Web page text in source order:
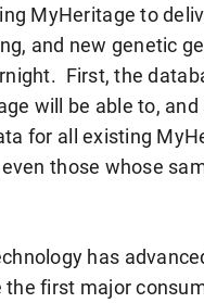
MyHeritage to
and new genetic
First, the
will be able to,
for all existing
those whose
has
first major